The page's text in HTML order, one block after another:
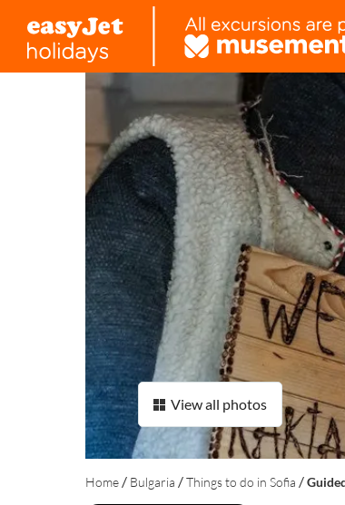
View all photos
Home / Bulgaria /Things to do in Sofia /